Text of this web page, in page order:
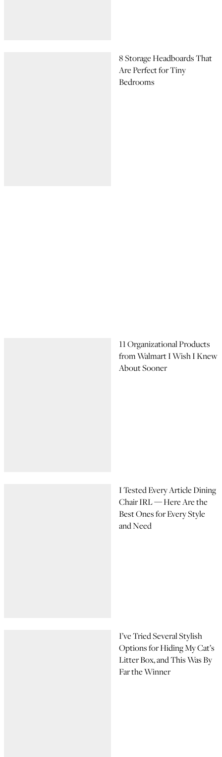
8 Storage Headboards That
Are Perfect for Tiny
Bedrooms
11 Organizational Products
from Walmart I Wish I Knew
About Sooner
I Tested Every Article Dining
Chair IRL — Here Are the
Best Ones for Every Style
and Need
I’ve Tried Several Stylish
Options for Hiding My Cat’s
Litter Box, and This Was By
Far the Winner